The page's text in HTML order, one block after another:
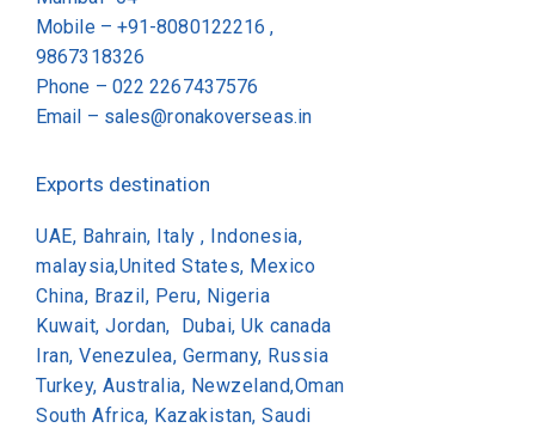
Mobile – +91-8080122216 ,
9867318326
Phone – 022 2267437576
Email – sales@ronakoverseas.in
Exports destination
UAE, Bahrain, Italy , Indonesia,
malaysia,United States, Mexico
China, Brazil, Peru, Nigeria
Kuwait, Jordan, Dubai, Uk canada
Iran, Venezulea, Germany, Russia
Turkey, Australia, Newzeland,Oman
South Africa, Kazakistan, Saudi